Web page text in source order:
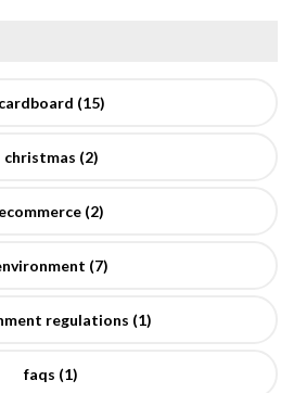
cardboard (15)
christmas (2)
ecommerce (2)
(7)
regulations (1)
faqs (1)